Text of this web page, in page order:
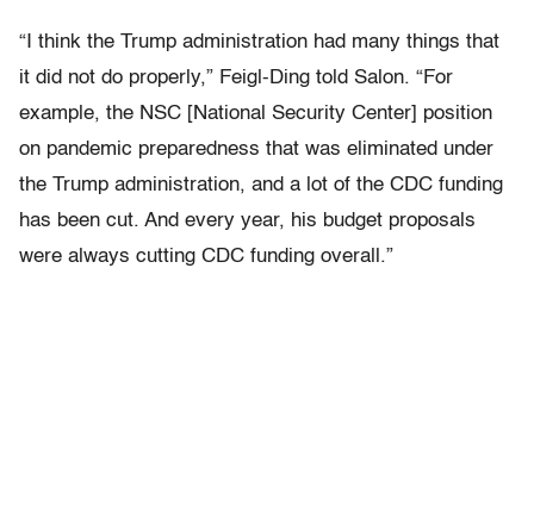
“I think the Trump administration had many things that
it did not do properly,” Feigl-Ding told Salon. “For
example, the NSC [National Security Center] position
on pandemic preparedness that was eliminated under
the Trump administration, and a lot of the CDC funding
has been cut. And every year, his budget proposals
were always cutting CDC funding overall.”